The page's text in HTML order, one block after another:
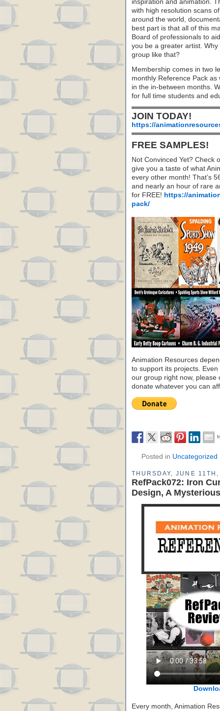
inspiration and animation.
with high resolution scans
around the world,
best part is that all of this
Board of professionals to
you be a greater artist.
group like that?
Membership comes in two
monthly Reference Pack
in the in-between months.
for full time students and
JOIN TODAY!
https://
FREE SAMPLES!
Not Convinced Yet? Check
give you a taste of what
every other month! That’s
and nearly an hour of rare
for FREE! https://
pack/
Animation Resources
to support its projects. Even
our group right now, please
donate whatever you can
Posted in Uncategorized
THURSDAY, JUNE
RefPack072: Iron
Design, A
Every month, Animation